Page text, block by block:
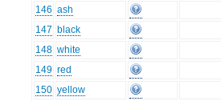
146 ash
147 black
148 white
149 red
150 yellow